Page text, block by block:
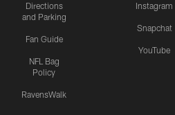
Directions
and Parking
Fan Guide
NFL Bag
Policy
RavensWalk
Instagram
Snapchat
YouTube